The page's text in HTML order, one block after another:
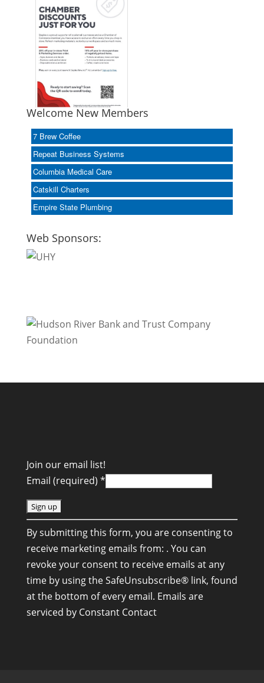
Welcome New Members
7 Brew Coffee
Repeat Business Systems
Columbia Medical Care
Catskill Charters
Empire State Plumbing
Web Sponsors:
Join our email list!
Email (required) *
C
o
n
s
t
a
n
By submitting this form, you are consenting to
receive marketing emails from: . You can
revoke your consent to receive emails at any
time by using the SafeUnsubscribe® link, found
at the bottom of every email. Emails are
serviced by Constant Contact